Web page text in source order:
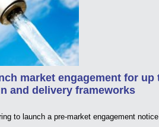
market engagement for up
and delivery frameworks
to launch a pre-market engagement